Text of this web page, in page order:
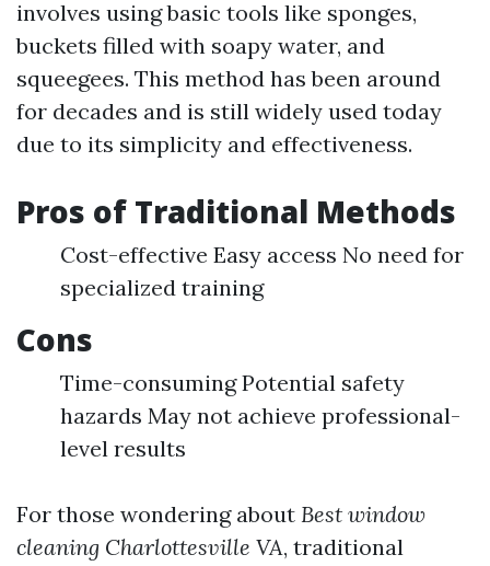
involves using basic tools like sponges,
buckets filled with soapy water, and
squeegees. This method has been around
for decades and is still widely used today
due to its simplicity and effectiveness.
Pros of Traditional Methods
Cost-effective Easy access No need for
specialized training
Cons
Time-consuming Potential safety
hazards May not achieve professional-
level results
For those wondering about Best window
cleaning Charlottesville VA, traditional